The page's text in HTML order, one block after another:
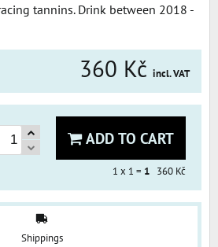
tannins. Drink between 2018 -
360 Kč incl. VAT
ADD TO CART
1 x 1 = 1 360 Kč
Shippings